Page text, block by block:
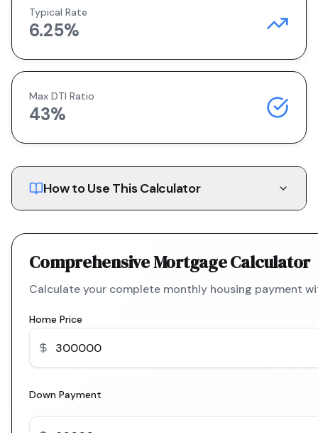
Typical Rate
6.25%
Max DTI Ratio
43%
How to Use This Calculator
Comprehensive Mortgage Calculator
Calculate your complete monthly housing payment
Home Price
Down Payment